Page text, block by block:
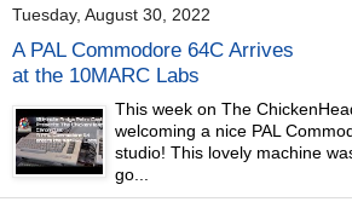
Tuesday, August 30, 2022
A PAL Commodore 64C Arrives
at the 10MARC Labs
This week on The
welcoming a nice PAL
studio! This lovely machine
go...